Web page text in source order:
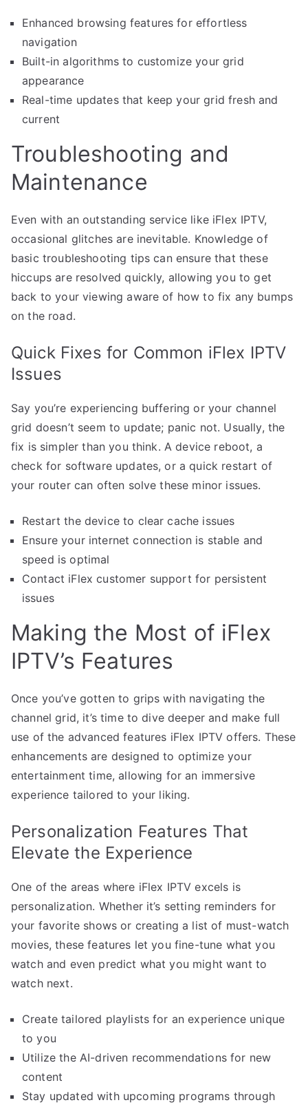
Enhanced browsing features for effortless
navigation
Built-in algorithms to customize your grid
appearance
Real-time updates that keep your grid fresh and
current
Troubleshooting and
Maintenance
Even with an outstanding service like iFlex IPTV,
occasional glitches are inevitable. Knowledge of
basic troubleshooting tips can ensure that these
hiccups are resolved quickly, allowing you to get
back to your viewing aware of how to fix any bumps
on the road.
Quick Fixes for Common iFlex IPTV
Issues
Say you’re experiencing buffering or your channel
grid doesn’t seem to update; panic not. Usually, the
fix is simpler than you think. A device reboot, a
check for software updates, or a quick restart of
your router can often solve these minor issues.
Restart the device to clear cache issues
Ensure your internet connection is stable and
speed is optimal
Contact iFlex customer support for persistent
issues
Making the Most of iFlex
IPTV’s Features
Once you’ve gotten to grips with navigating the
channel grid, it’s time to dive deeper and make full
use of the advanced features iFlex IPTV offers. These
enhancements are designed to optimize your
entertainment time, allowing for an immersive
experience tailored to your liking.
Personalization Features That
Elevate the Experience
One of the areas where iFlex IPTV excels is
personalization. Whether it’s setting reminders for
your favorite shows or creating a list of must-watch
movies, these features let you fine-tune what you
watch and even predict what you might want to
watch next.
Create tailored playlists for an experience unique
to you
Utilize the AI-driven recommendations for new
content
Stay updated with upcoming programs through